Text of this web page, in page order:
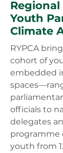
Regional
Youth
Climate
RYPCA
cohort of
embedded
officials to
delegates
programme
youth from